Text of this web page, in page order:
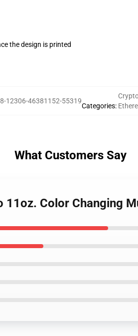
the design is printed
12306-46381152-55319
Categories:
What Customers Say
Color Changing